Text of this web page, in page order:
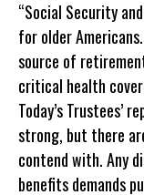
“Social Security
for older
source of
critical health
Today’s Trustees’
strong, but there
contend with. Any
benefits demands